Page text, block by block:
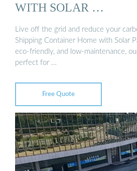
WITH SOLAR …
Live off the grid and reduce your
Shipping Container Home with Solar
eco-friendly, and low-maintenance,
perfect for …
Free Quote